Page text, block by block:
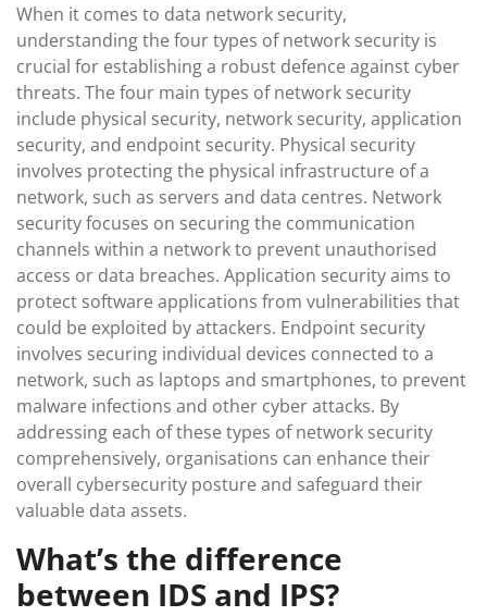
When it comes to data network security,
understanding the four types of network security is
crucial for establishing a robust defence against cyber
threats. The four main types of network security
include physical security, network security, application
security, and endpoint security. Physical security
involves protecting the physical infrastructure of a
network, such as servers and data centres. Network
security focuses on securing the communication
channels within a network to prevent unauthorised
access or data breaches. Application security aims to
protect software applications from vulnerabilities that
could be exploited by attackers. Endpoint security
involves securing individual devices connected to a
network, such as laptops and smartphones, to prevent
malware infections and other cyber attacks. By
addressing each of these types of network security
comprehensively, organisations can enhance their
overall cybersecurity posture and safeguard their
valuable data assets.
What’s the difference
between IDS and IPS?